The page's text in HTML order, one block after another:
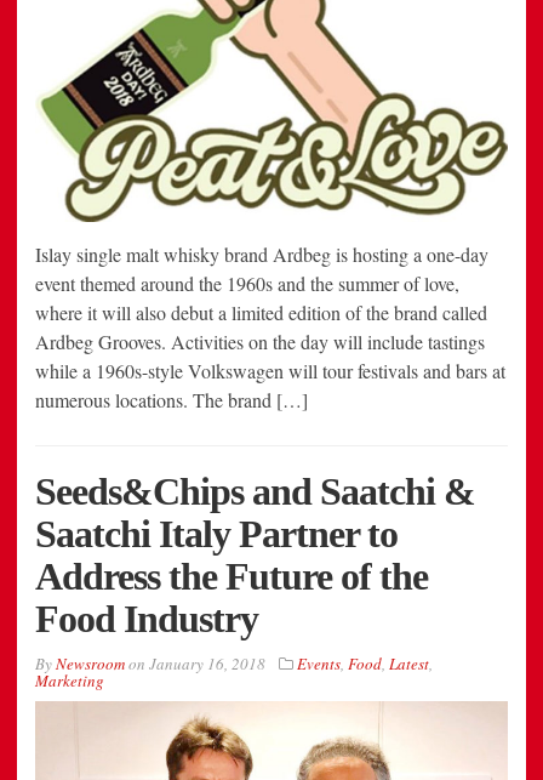
Islay single malt whisky brand Ardbeg is hosting a one-day
event themed around the 1960s and the summer of love,
where it will also debut a limited edition of the brand called
Ardbeg Grooves. Activities on the day will include tastings
while a 1960s-style Volkswagen will tour festivals and bars at
numerous locations. The brand […]
Seeds&Chips and Saatchi &
Saatchi Italy Partner to
Address the Future of the
Food Industry
ByNewsroomon January 16, 2018 Events, Food, Latest,
Marketing